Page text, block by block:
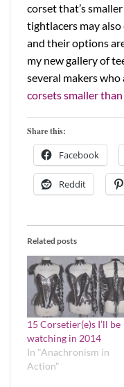
corset that’s
tightlacers may
and their options
my new gallery of
several makers
corsets smaller
Share this:
Facebook
Reddit
Related posts
15 Corsetier(e)s I’ll be
watching in 2014
In "Anachronism in
Action"